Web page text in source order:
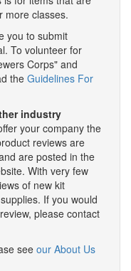
more classes.
you to submit
To volunteer for
Corps" and
the Guidelines For
industry
your company the
reviews are
are posted in the
With very few
of new kit
If you would
please contact
see our About Us